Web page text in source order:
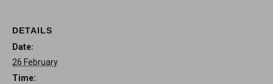
DETAILS
Date:
26 February
Time: